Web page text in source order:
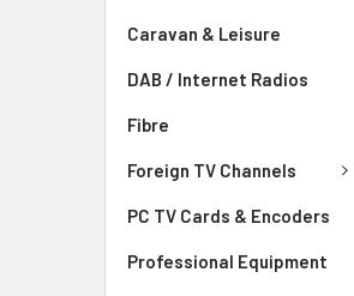
Caravan & Leisure
DAB / Internet Radios
Fibre
Foreign TV Channels
PC TV Cards & Encoders
Professional Equipment